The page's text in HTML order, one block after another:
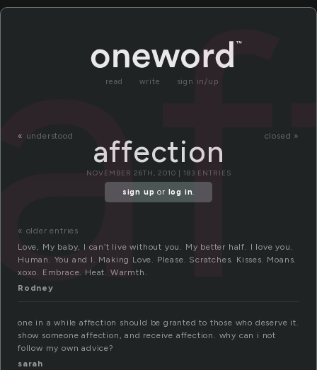
read write sign in/up
« understood closed »
affection
NOVEMBER 26TH, 2010 | 183 ENTRIES
sign up or log in.
« older entries
Love, My baby, I can’t live without you. My better half. I love you.
Human. You and I. Making Love. Please. Scratches. Kisses. Moans.
xoxo. Embrace. Heat. Warmth.
Rodney
one in a while affection should be granted to those who deserve it.
show someone affection, and receive affection. why can i not
follow my own advice?
sarah